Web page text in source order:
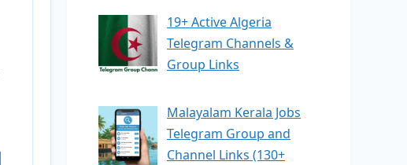
19+ Active Algeria
Telegram Channels &
Group Links
Malayalam Kerala Jobs
Telegram Group and
Channel Links (130+